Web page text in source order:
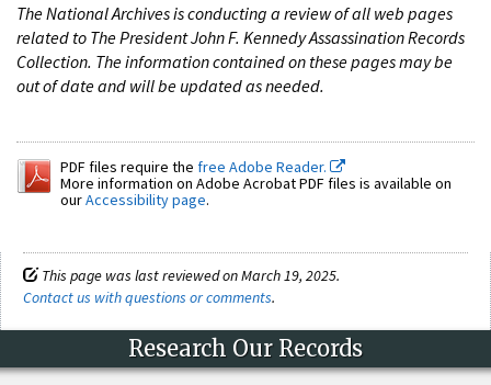
The National Archives is conducting a review of all web pages
related to The President John F. Kennedy Assassination Records
Collection. The information contained on these pages may be
out of date and will be updated as needed.
PDF files require the free Adobe Reader.
More information on Adobe Acrobat PDF files is available on
ourAccessibility page.
This page was last reviewed on March 19, 2025.
Contact us with questions or comments.
Research Our Records